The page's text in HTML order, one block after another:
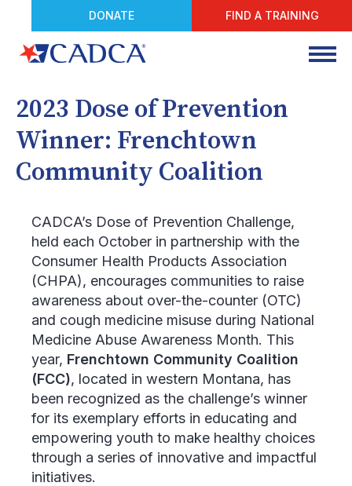
DONATE FIND A TRAINING
2023 Dose of Prevention
Winner: Frenchtown
Community Coalition
CADCA’s Dose of Prevention Challenge,
held each October in partnership with the
Consumer Health Products Association
(CHPA), encourages communities to raise
awareness about over-the-counter (OTC)
and cough medicine misuse during National
Medicine Abuse Awareness Month. This
year, Frenchtown Community Coalition
(FCC), located in western Montana, has
been recognized as the challenge’s winner
for its exemplary efforts in educating and
empowering youth to make healthy choices
through a series of innovative and impactful
initiatives.